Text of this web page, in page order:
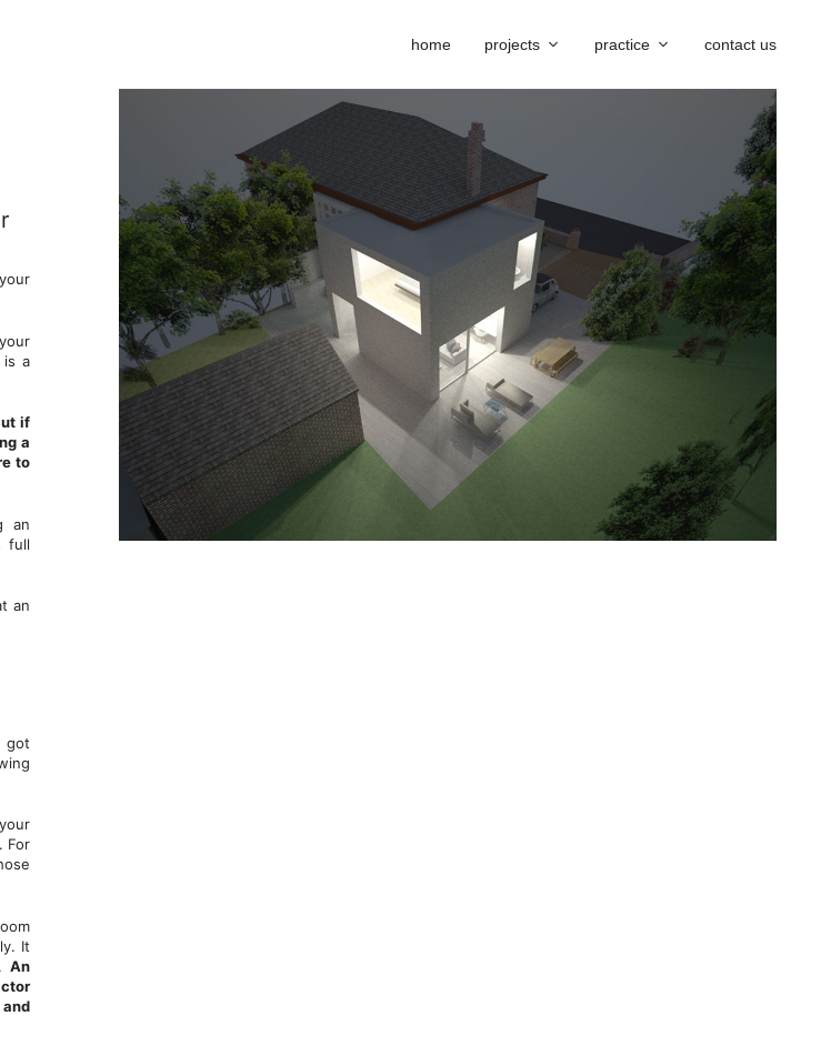
home projects practice contact us
is a
if
a
to
an
full
an
got
For
It
An